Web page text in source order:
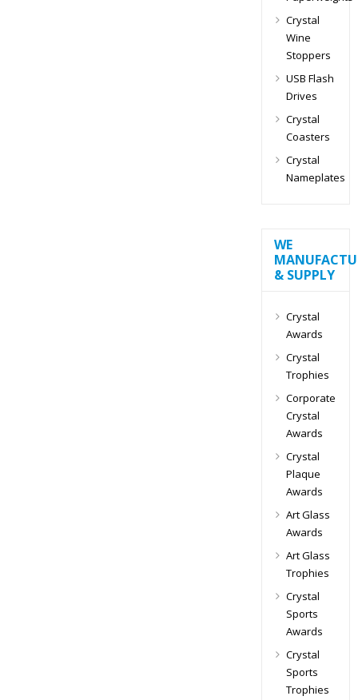
Crystal
Wine
Stoppers
USB Flash
Drives
Crystal
Coasters
Crystal
Nameplates
WE
& SUPPLY
Crystal
Awards
Crystal
Trophies
Corporate
Crystal
Awards
Crystal
Plaque
Awards
Art Glass
Awards
Art Glass
Trophies
Crystal
Sports
Awards
Crystal
Sports
Trophies